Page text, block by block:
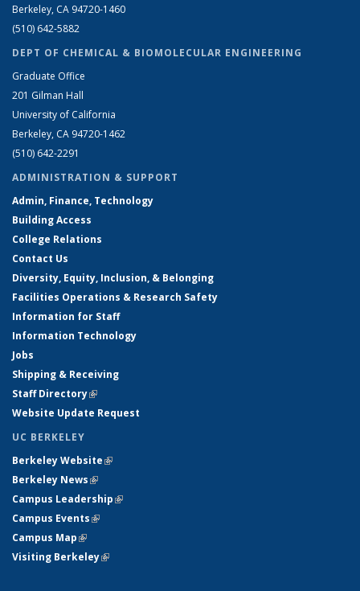
Berkeley, CA 94720-1460
(510) 642-5882
DEPT OF CHEMICAL & BIOMOLECULAR ENGINEERING
Graduate Office
201 Gilman Hall
University of California
Berkeley, CA 94720-1462
(510) 642-2291
ADMINISTRATION & SUPPORT
Admin, Finance, Technology
Building Access
College Relations
Contact Us
Diversity, Equity, Inclusion, & Belonging
Facilities Operations & Research Safety
Information for Staff
Information Technology
Jobs
Shipping & Receiving
Staff Directory(link is external)
Website Update Request
UC BERKELEY
Berkeley Website(link is external)
Berkeley News(link is external)
Campus Leadership(link is external)
Campus Events(link is external)
Campus Map(link is external)
Visiting Berkeley(link is external)